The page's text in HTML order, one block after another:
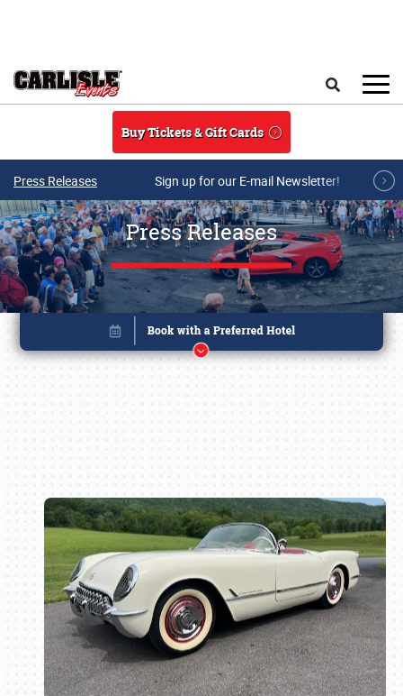
Buy Tickets & Gift Cards
Press Releases Sign up for our E-mail Newsletter!
Press Releases
Book online or call (800) 216-1876